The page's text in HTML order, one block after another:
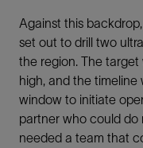
Against this
set out to drill two
the region. The
high, and the timeline
window to initiate
partner who could do
needed a team that